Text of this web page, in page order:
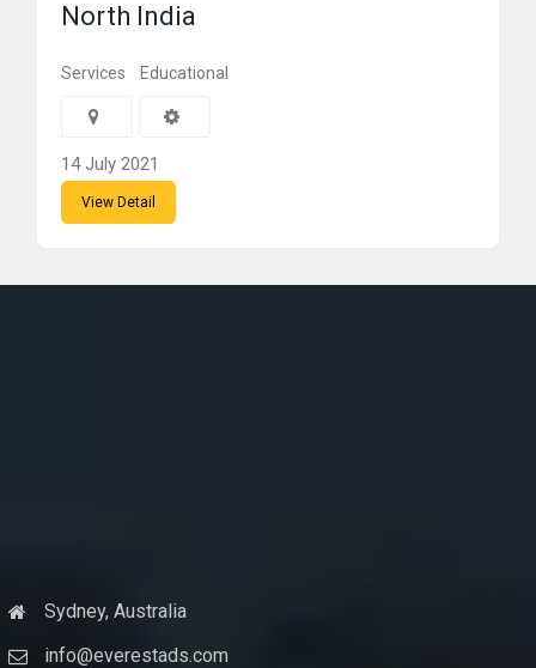
North India
Services Educational
14 July 2021
View Detail
Sydney, Australia
info@everestads.com